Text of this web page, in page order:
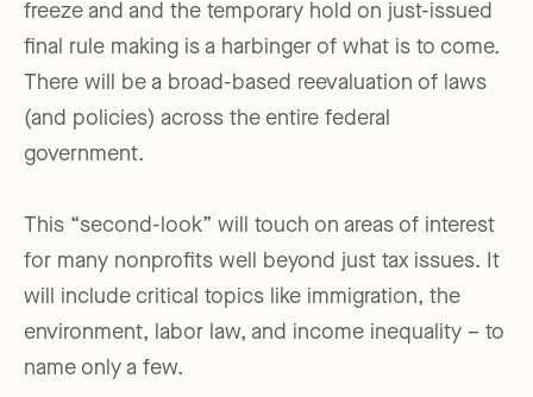
freeze and and the temporary hold on just-issued
final rule making is a harbinger of what is to come.
There will be a broad-based reevaluation of laws
(and policies) across the entire federal
government.
This “second-look” will touch on areas of interest
for many nonprofits well beyond just tax issues. It
will include critical topics like immigration, the
environment, labor law, and income inequality – to
name only a few.